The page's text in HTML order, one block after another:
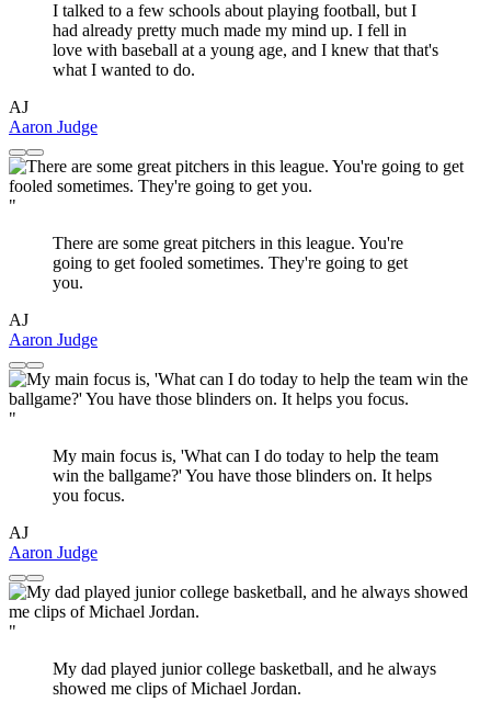
I talked to a few schools about playing football, but I
had already pretty much made my mind up. I fell in
love with baseball at a young age, and I knew that that's
what I wanted to do.
AJ
Aaron Judge
"
There are some great pitchers in this league. You're
going to get fooled sometimes. They're going to get
you.
AJ
Aaron Judge
"
My main focus is, 'What can I do today to help the team
win the ballgame?' You have those blinders on. It helps
you focus.
AJ
Aaron Judge
"
My dad played junior college basketball, and he always
showed me clips of Michael Jordan.